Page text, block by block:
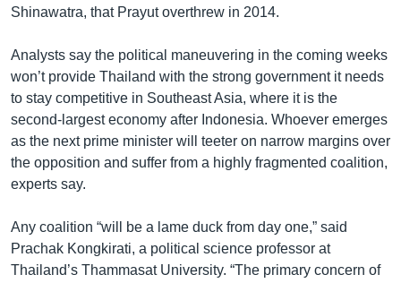
Shinawatra, that Prayut overthrew in 2014.
Analysts say the political maneuvering in the coming weeks
won’t provide Thailand with the strong government it needs
to stay competitive in Southeast Asia, where it is the
second-largest economy after Indonesia. Whoever emerges
as the next prime minister will teeter on narrow margins over
the opposition and suffer from a highly fragmented coalition,
experts say.
Any coalition “will be a lame duck from day one,” said
Prachak Kongkirati, a political science professor at
Thailand’s Thammasat University. “The primary concern of